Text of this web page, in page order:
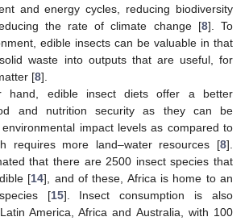
and energy cycles, reducing biodiversity
the rate of climate change [8]. To
edible insects can be valuable in that
waste into outputs that are useful, for
[8].
hand, edible insect diets offer a better
and nutrition security as they can be
impact levels as compared to
requires more land–water resources [8].
that there are 2500 insect species that
[14], and of these, Africa is home to an
[15]. Insect consumption is also
America, Africa and Australia, with 100